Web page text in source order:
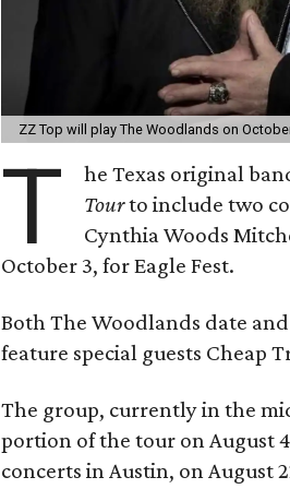
ZZ Top will play The Woodlands on
T he Texas original
Tourto include two
Cynthia Woods
October 3, for Eagle Fest.
Both The Woodlands date
feature special guests Cheap
The group, currently in the
portion of the tour on August
concerts in Austin, on August